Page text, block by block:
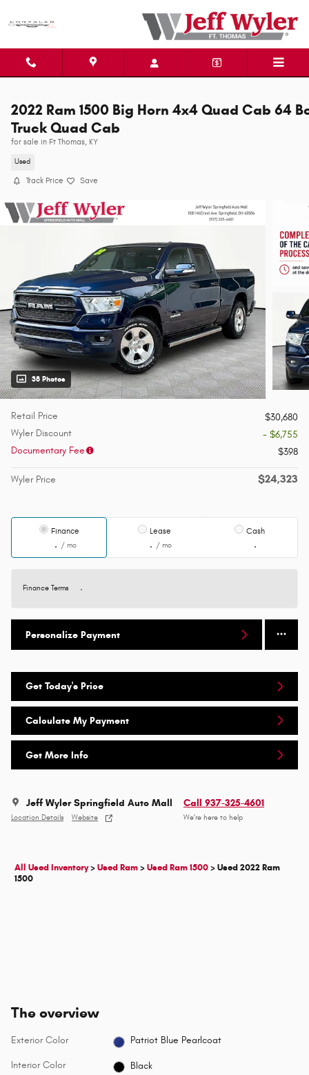
2022 Ram 1500 Big Horn 4x4 Quad Cab 64
Truck Quad Cab
for sale in Ft Thomas, KY
Used
Track Price Save
38 Photos
Retail Price
$30,680
Wyler Discount
- $6,755
Documentary Fee
$398
Wyler Price $24,323
Finance
/ mo
Lease
/ mo
Cash
Finance Terms
Personalize Payment
Get Today's Price
Calculate My Payment
Get More Info
Jeff Wyler Springfield Auto Mall
Location Details Website
Call 937-325-4601
We’re here to help
All Used Inventory>Used Ram>Used Ram 1500>Used 2022 Ram
1500
The overview
Exterior Color Patriot Blue Pearlcoat
Interior Color Black